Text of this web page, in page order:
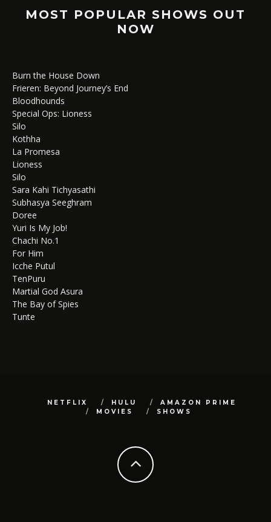
MOST POPULAR SHOWS OUT
NOW
Burn the House Down
Frieren: Beyond Journey’s End
Bloodhounds
Special Ops: Lioness
Silo
Kothha
La Promesa
Lioness
Silo
Sara Kahi Tichyasathi
Subhasya Seeghram
Doree
Yuri Is My Job!
Chachi No.1
For Him
Icche Putul
TenPuru
Martial God Asura
The Bay of Spies
Tunte
NETFLIX HULU
AMAZON PRIME
MOVIES
SHOWS